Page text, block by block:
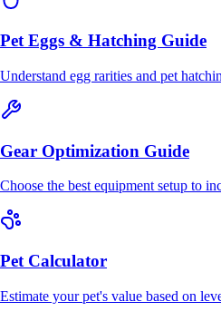
Pet Eggs & Hatching Guide
Understand egg rarities and pet
Gear Optimization Guide
Choose the best equipment setup to
Pet Calculator
Estimate your pet's value based on